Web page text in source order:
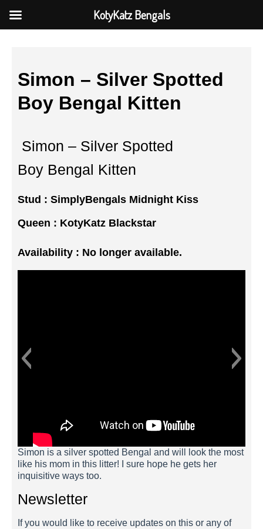
Simon – Silver Spotted
Boy Bengal Kitten
Simon – Silver Spotted
Boy Bengal Kitten
Stud : SimplyBengals Midnight Kiss
Queen : KotyKatz Blackstar
Availability : No longer available.
Simon is a silver spotted Bengal and will look the most
like his mom in this litter! I sure hope he gets her
inquisitive ways too.
Newsletter
If you would like to receive updates on this or any of
KotyKatz Bengals